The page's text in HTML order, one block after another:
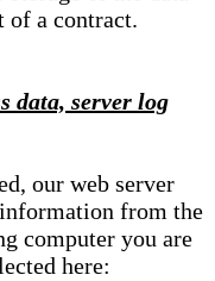
a contract.
data, server log
our web server
from the
computer you are
here: